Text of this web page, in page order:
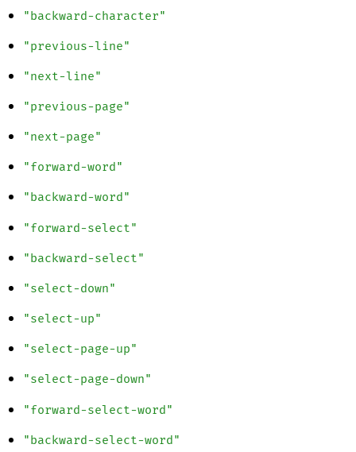
"backward-character"
"previous-line"
"next-line"
"previous-page"
"next-page"
"forward-word"
"backward-word"
"forward-select"
"backward-select"
"select-down"
"select-up"
"select-page-up"
"select-page-down"
"forward-select-word"
"backward-select-word"